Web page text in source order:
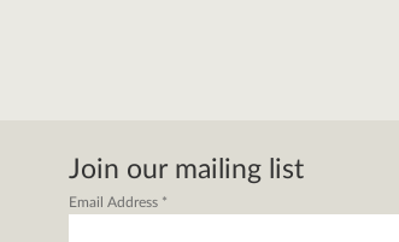
Join our mailing list
Email Address *